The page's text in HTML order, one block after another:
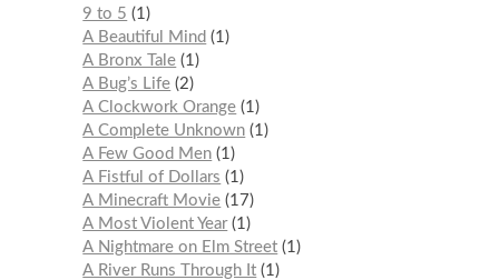
9 to 5
1
A Beautiful Mind
1
A Bronx Tale 1
A Bug’s Life 2
A Clockwork Orange 1
A Complete Unknown 1
A Few Good Men 1
A Fistful of Dollars
1
A Minecraft Movie 17
A Most Violent Year 1
A Nightmare on Elm Street 1
A River Runs Through It 1